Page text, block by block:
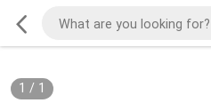
1 / 1